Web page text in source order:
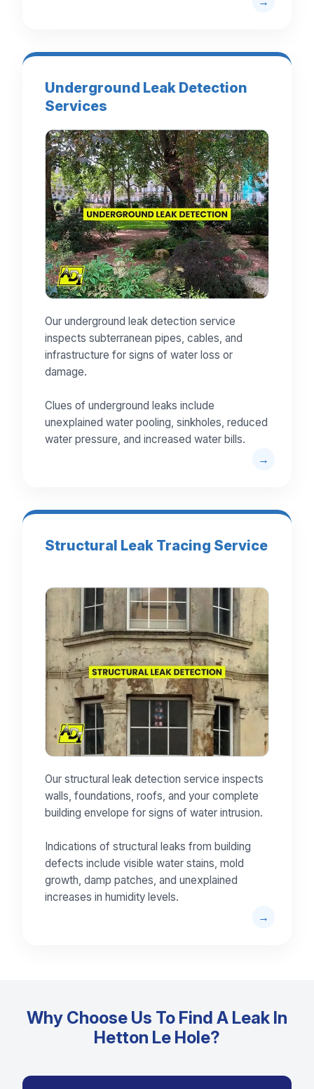
Underground Leak Detection
Services
Our underground leak detection service
inspects subterranean pipes, cables, and
infrastructure for signs of water loss or
damage.
Clues of underground leaks include
unexplained water pooling, sinkholes, reduced
water pressure, and increased water bills.
Structural Leak Tracing Service
Our structural leak detection service inspects
walls, foundations, roofs, and your complete
building envelope for signs of water intrusion.
Indications of structural leaks from building
defects include visible water stains, mold
growth, damp patches, and unexplained
increases in humidity levels.
Why Choose Us To Find A Leak In
Hetton Le Hole?